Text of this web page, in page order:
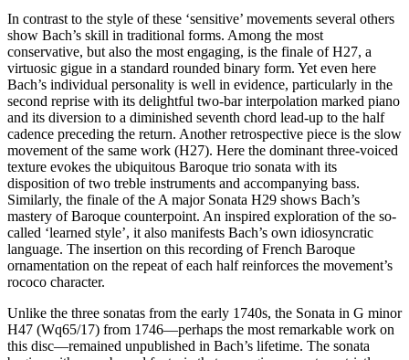
In contrast to the style of these ‘sensitive’ movements several others
show Bach’s skill in traditional forms. Among the most
conservative, but also the most engaging, is the finale of H27, a
virtuosic gigue in a standard rounded binary form. Yet even here
Bach’s individual personality is well in evidence, particularly in the
second reprise with its delightful two-bar interpolation marked piano
and its diversion to a diminished seventh chord lead-up to the half
cadence preceding the return. Another retrospective piece is the slow
movement of the same work (H27). Here the dominant three-voiced
texture evokes the ubiquitous Baroque trio sonata with its
disposition of two treble instruments and accompanying bass.
Similarly, the finale of the A major Sonata H29 shows Bach’s
mastery of Baroque counterpoint. An inspired exploration of the so-
called ‘learned style’, it also manifests Bach’s own idiosyncratic
language. The insertion on this recording of French Baroque
ornamentation on the repeat of each half reinforces the movement’s
rococo character.
Unlike the three sonatas from the early 1740s, the Sonata in G minor
H47 (Wq65/17) from 1746—perhaps the most remarkable work on
this disc—remained unpublished in Bach’s lifetime. The sonata